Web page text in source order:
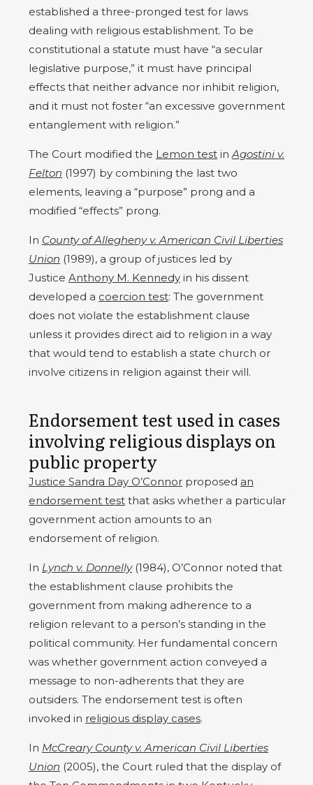
established a three-pronged test for laws
dealing with religious establishment. To be
constitutional a statute must have “a secular
legislative purpose,” it must have principal
effects that neither advance nor inhibit religion,
and it must not foster “an excessive government
entanglement with religion.”
The Court modified the Lemon test in Agostini v.
Felton (1997) by combining the last two
elements, leaving a “purpose” prong and a
modified “effects” prong.
In County of Allegheny v. American Civil Liberties
Union (1989), a group of justices led by
Justice Anthony M. Kennedy in his dissent
developed a coercion test: The government
does not violate the establishment clause
unless it provides direct aid to religion in a way
that would tend to establish a state church or
involve citizens in religion against their will.
Endorsement test used in cases
involving religious displays on
public property
Justice Sandra Day O’Connor proposed an
endorsement test that asks whether a particular
government action amounts to an
endorsement of religion.
In Lynch v. Donnelly(1984), O’Connor noted that
the establishment clause prohibits the
government from making adherence to a
religion relevant to a person’s standing in the
political community. Her fundamental concern
was whether government action conveyed a
message to non-adherents that they are
outsiders. The endorsement test is often
invoked in religious display cases.
In McCreary County v. American Civil Liberties
Union (2005), the Court ruled that the display of